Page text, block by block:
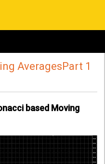
AveragesPart 1
based Moving